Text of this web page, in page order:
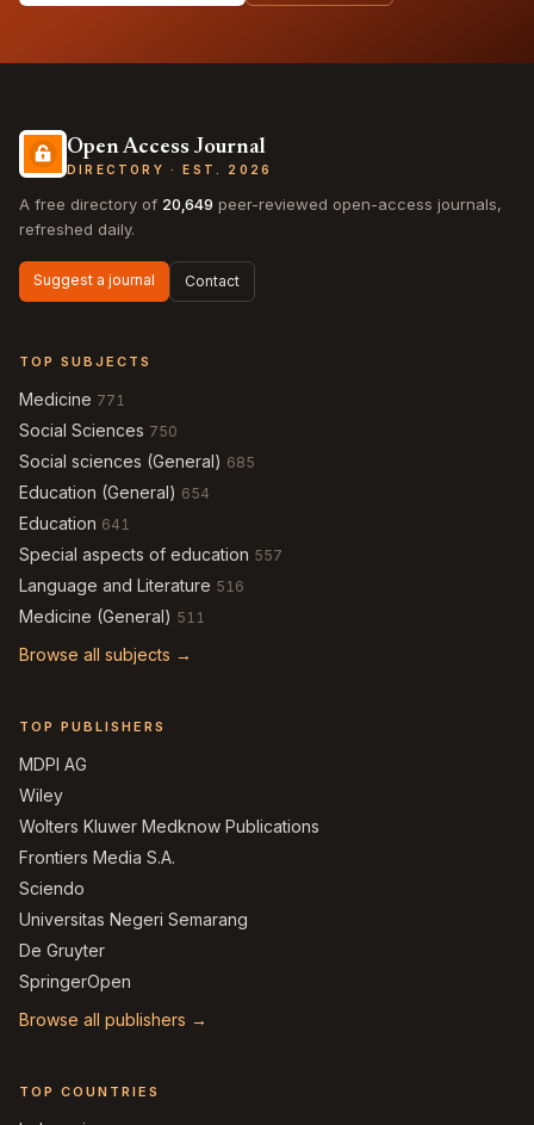
Open Access Journal
DIRECTORY · EST. 2026
A free directory of 20,649 peer-reviewed open-access journals,
refreshed daily.
Suggest a journal Contact
TOP SUBJECTS
Medicine 771
Social Sciences 750
Social sciences (General) 685
Education (General) 654
Education 641
Special aspects of education 557
Language and Literature 516
Medicine (General) 511
Browse all subjects →
TOP PUBLISHERS
MDPI AG
Wiley
Wolters Kluwer Medknow Publications
Frontiers Media S.A.
Sciendo
Universitas Negeri Semarang
De Gruyter
SpringerOpen
Browse all publishers →
TOP COUNTRIES